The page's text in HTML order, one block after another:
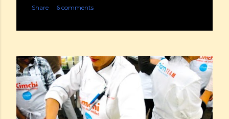
Share 6 comments